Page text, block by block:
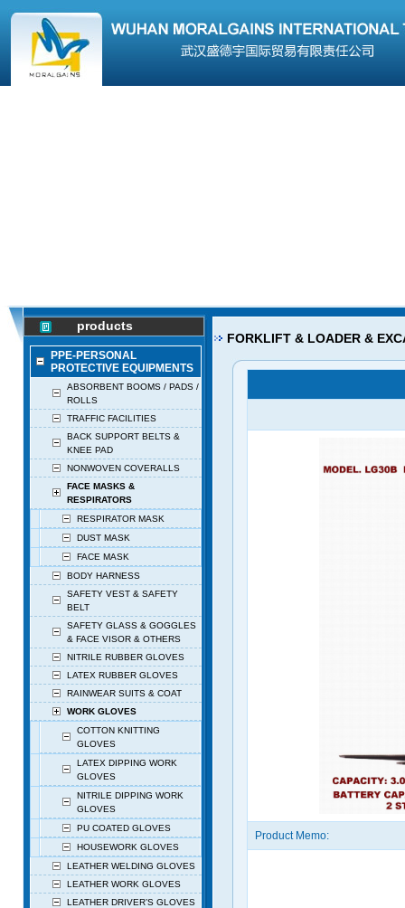
products
FORKLIFT & LOADER &
PPE-PERSONAL
PROTECTIVE EQUIPMENTS
ABSORBENT BOOMS / PADS /
ROLLS
TRAFFIC FACILITIES
BACK SUPPORT BELTS &
KNEE PAD
NONWOVEN COVERALLS
FACE MASKS &
RESPIRATORS
RESPIRATOR MASK
DUST MASK
FACE MASK
BODY HARNESS
SAFETY VEST & SAFETY
BELT
SAFETY GLASS & GOGGLES
& FACE VISOR & OTHERS
NITRILE RUBBER GLOVES
LATEX RUBBER GLOVES
RAINWEAR SUITS & COAT
WORK GLOVES
COTTON KNITTING
GLOVES
LATEX DIPPING WORK
GLOVES
NITRILE DIPPING WORK
GLOVES
PU COATED GLOVES
HOUSEWORK GLOVES
LEATHER WELDING GLOVES
LEATHER WORK GLOVES
LEATHER DRIVER’S GLOVES
Product Memo: